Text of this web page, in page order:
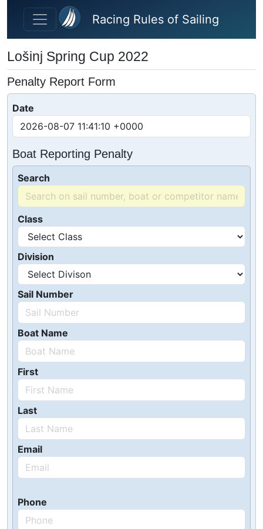
Skip to main content
Racing Rules of Sailing
Lošinj Spring Cup 2022
Penalty Report Form
Date
Boat Reporting Penalty
Search
Class
Division
Sail Number
Boat Name
First
Last
Email
Phone